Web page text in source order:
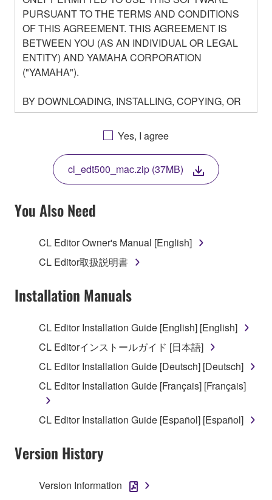
PURSUANT TO THE TERMS AND CONDITIONS
OF THIS AGREEMENT. THIS AGREEMENT IS
BETWEEN YOU (AS AN INDIVIDUAL OR LEGAL
ENTITY) AND YAMAHA CORPORATION
("YAMAHA").
BY DOWNLOADING, INSTALLING, COPYING, OR
OTHERWISE USING THIS SOFTWARE YOU ARE
AGREEING TO BE BOUND BY THE TERMS OF
THIS LICENSE. IF YOU DO NOT AGREE WITH
THE TERMS, DO NOT DOWNLOAD, INSTALL,
COPY, OR OTHERWISE USE THIS SOFTWARE. IF
YOU HAVE DOWNLOADED OR INSTALLED THE
SOFTWARE AND DO NOT AGREE TO THE
TERMS, PROMPTLY ABORT USING THE
1. GRANT OF LICENSE AND COPYRIGHT
Subject to the terms and conditions of this
Agreement, Yamaha hereby grants you a license to
("SOFTWARE") accompanying this Agreement, only
on a computer, musical instrument or equipment item
that you yourself own or manage. The term
SOFTWARE shall encompass any updates to the
accompanying software and data. While ownership
of the storage media in which the SOFTWARE is
stored rests with you, the SOFTWARE itself is
is protected by relevant copyright laws and all
applicable treaty provisions. While you are entitled to
claim ownership of the data created with the use of
SOFTWARE, the SOFTWARE will continue to be
Yes, I agree
cl_edt500_mac.zip (37MB)
You Also Need
CL Editor Owner's Manual [English]
CL Editor取扱説明書
Installation Manuals
CL Editor Installation Guide [English] [English]
CL Editorインストールガイド [日本語]
CL Editor Installation Guide [Deutsch] [Deutsch]
CL Editor Installation Guide [Français] [Français]
CL Editor Installation Guide [Español] [Español]
Version History
Version Information